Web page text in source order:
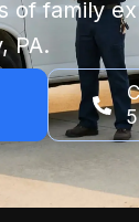
of family
PA.